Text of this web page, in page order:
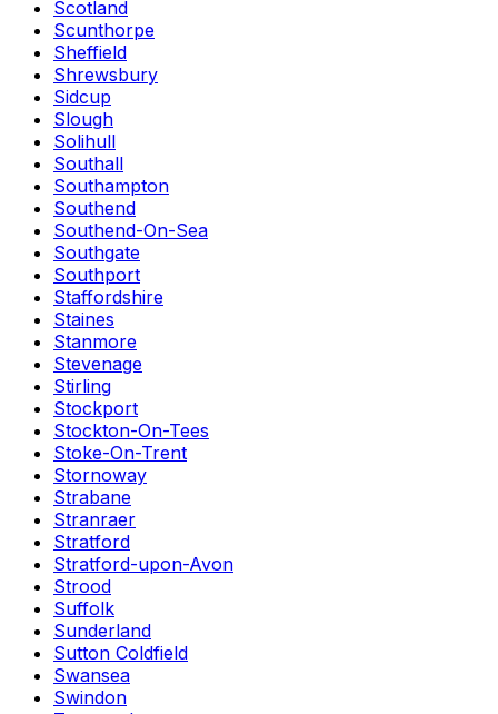
Scotland
Scunthorpe
Sheffield
Shrewsbury
Sidcup
Slough
Solihull
Southall
Southampton
Southend
Southend-On-Sea
Southgate
Southport
Staffordshire
Staines
Stanmore
Stevenage
Stirling
Stockport
Stockton-On-Tees
Stoke-On-Trent
Stornoway
Strabane
Stranraer
Stratford
Stratford-upon-Avon
Strood
Suffolk
Sunderland
Sutton Coldfield
Swansea
Swindon